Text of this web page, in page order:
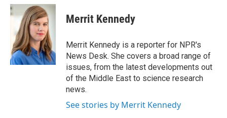
c
e
o
k
i
t
t
e
r
n
k
e
d
I
n
Merrit Kennedy
Merrit Kennedy is a reporter for NPR's
News Desk. She covers a broad range of
issues, from the latest developments out
of the Middle East to science research
news.
See stories by Merrit Kennedy